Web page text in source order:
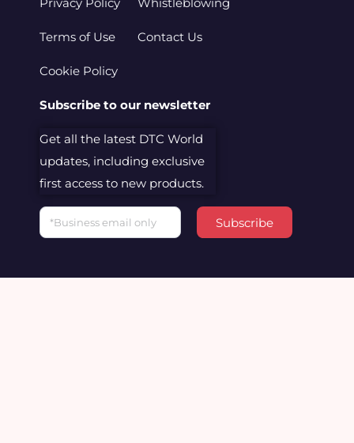
Privacy Policy
Terms of Use
Cookie Policy
Whistleblowing
Contact Us
Subscribe to our newsletter
Get all the latest DTC World
updates, including exclusive
first access to new products.
Email
Subscribe